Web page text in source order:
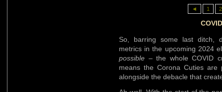
◄ 1 2
So, barring some last ditch,
metrics in the upcoming 2024
possible – the whole COVID
means the Corona Cuties
alongside the debacle that